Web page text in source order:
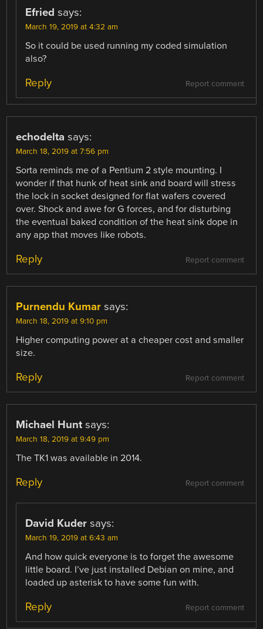
Efried says:
March 19, 2019 at 4:32 am
So it could be used running my coded simulation
also?
Report comment
Reply
echodelta says:
March 18, 2019 at 7:56 pm
Sorta reminds me of a Pentium 2 style mounting. I
wonder if that hunk of heat sink and board will stress
the lock in socket designed for flat wafers covered
over. Shock and awe for G forces, and for disturbing
the eventual baked condition of the heat sink dope in
any app that moves like robots.
Report comment
Reply
Purnendu Kumar says:
March 18, 2019 at 9:10 pm
Higher computing power at a cheaper cost and smaller
size.
Report comment
Reply
Michael Hunt says:
March 18, 2019 at 9:49 pm
The TK1 was available in 2014.
Report comment
Reply
David Kuder says:
March 19, 2019 at 6:43 am
And how quick everyone is to forget the awesome
little board. I’ve just installed Debian on mine, and
loaded up asterisk to have some fun with.
Report comment
Reply